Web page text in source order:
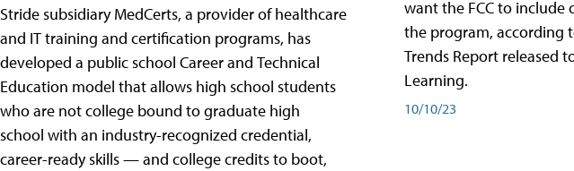
Stride subsidiary MedCerts, a provider of healthcare
and IT training and certification programs, has
developed a public school Career and Technical
Education model that allows high school students
who are not college bound to graduate high
school with an industry-recognized credential,
career-ready skills — and college credits to boot,
want the FCC to include
the program, according
Trends Report released
Learning.
10/10/23